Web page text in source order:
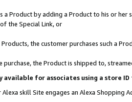
a Product by adding a Product to his or
the Special Link, or
the customer purchases such a
purchase, the Product is shipped to,
available for associates using a store
skill Site engages an Alexa Shopping